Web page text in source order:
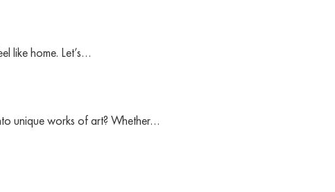
like home. Let’s…
unique works of art? Whether…